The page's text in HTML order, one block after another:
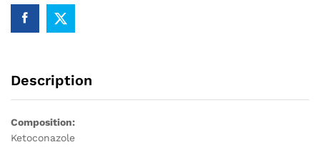
Description
Composition:
Ketoconazole